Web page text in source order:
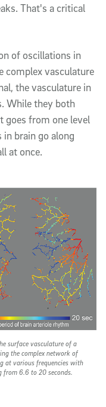
That's a critical
of oscillations in
complex vasculature
the vasculature in
While they both
goes from one level
brain go along
at once.
surface vasculature of a
the complex network of
at various frequencies with
from 6.6 to 20 seconds.